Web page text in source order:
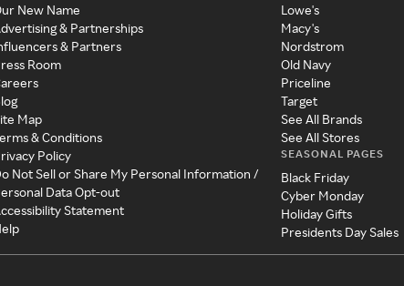
New Name
& Partnerships
& Partners
Room
Map
& Conditions
Policy
Not Sell or Share My Personal Information /
Data Opt-out
Statement
Lowe's
Macy's
Nordstrom
Old Navy
Priceline
Target
See All Brands
See All Stores
SEASONAL PAGES
Black Friday
Cyber Monday
Holiday Gifts
Presidents Day Sales